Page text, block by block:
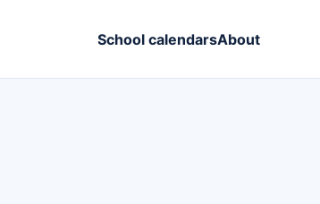
School calendarsAbout